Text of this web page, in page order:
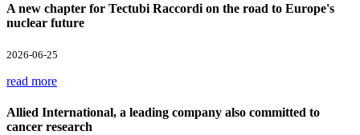
A new chapter for Tectubi Raccordi on the road to Europe's
nuclear future
2026-06-25
read more
Allied International, a leading company also committed to
cancer research